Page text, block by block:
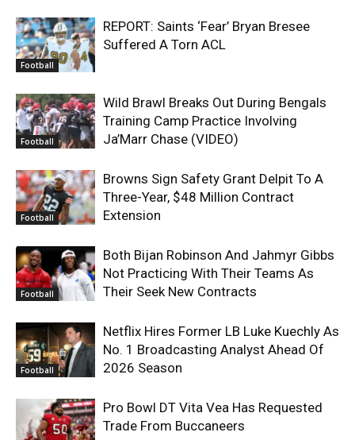
Football
REPORT: Saints ‘Fear’ Bryan Bresee
Suffered A Torn ACL
Football
Wild Brawl Breaks Out During Bengals
Training Camp Practice Involving
Ja’Marr Chase (VIDEO)
Football
Browns Sign Safety Grant Delpit To A
Three-Year, $48 Million Contract
Extension
Football
Both Bijan Robinson And Jahmyr Gibbs
Not Practicing With Their Teams As
Their Seek New Contracts
Football
Netflix Hires Former LB Luke Kuechly As
No. 1 Broadcasting Analyst Ahead Of
2026 Season
Pro Bowl DT Vita Vea Has Requested
Trade From Buccaneers